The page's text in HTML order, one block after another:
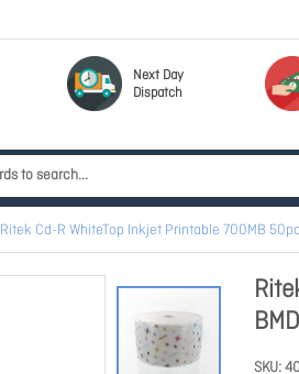
Next Day
Dispatch
Ritek Cd-R WhiteTop Inkjet Printable 700MB
SKU